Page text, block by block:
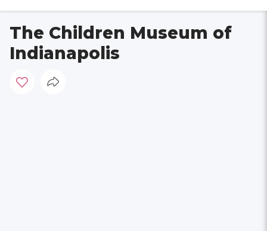
The Children Museum of
Indianapolis